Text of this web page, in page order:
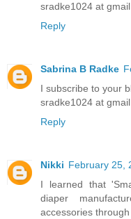
sradke1024 at
Reply
Sabrina B Radke
I subscribe to your
sradke1024 at
Reply
Nikki February 25,
I learned that
diaper
accessories